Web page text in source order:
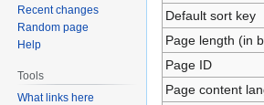
Default sort key
Page length (in
Page ID
Page content
Recent changes
Random page
Help
Tools
What links here